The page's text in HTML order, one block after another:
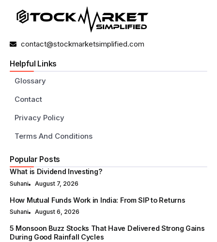
contact@stockmarketsimplified.com
Helpful Links
Glossary
Contact
Privacy Policy
Terms And Conditions
Popular Posts
What is Dividend Investing?
Suhani August 7, 2026
How Mutual Funds Work in India: From SIP to Returns
Suhani August 6, 2026
5 Monsoon Buzz Stocks That Have Delivered Strong Gains
During Good Rainfall Cycles